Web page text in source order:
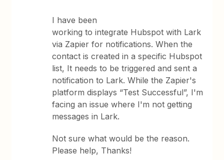
I have been
working to integrate Hubspot with Lark
via Zapier for notifications. When the
contact is created in a specific Hubspot
list, It needs to be triggered and sent a
notification to Lark. While the Zapier's
platform displays “Test Successful”, I'm
facing an issue where I'm not getting
messages in Lark.
Not sure what would be the reason.
Please help, Thanks!